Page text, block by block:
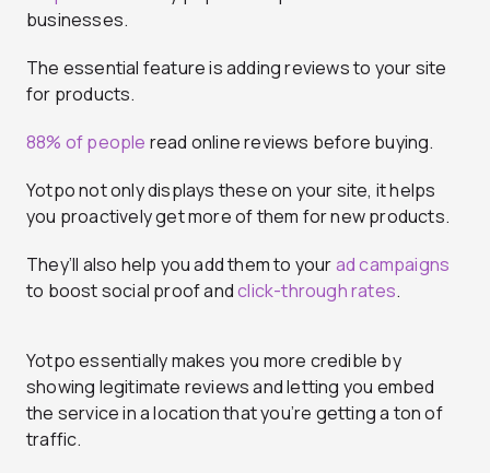
businesses.
The essential feature is adding reviews to your site
for products.
88% of people read online reviews before buying.
Yotpo not only displays these on your site, it helps
you proactively get more of them for new products.
They’ll also help you add them to yourad campaigns
to boost social proof andclick-through rates.
Yotpo essentially makes you more credible by
showing legitimate reviews and letting you embed
the service in a location that you’re getting a ton of
traffic.